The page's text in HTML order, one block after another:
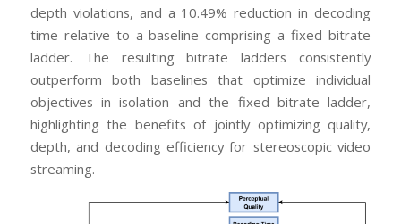
depth violations, and a 10.49% reduction in decoding
time relative to a baseline comprising a fixed bitrate
ladder. The resulting bitrate ladders consistently
outperform both baselines that optimize individual
objectives in isolation and the fixed bitrate ladder,
highlighting the benefits of jointly optimizing quality,
depth, and decoding efficiency for stereoscopic video
streaming.